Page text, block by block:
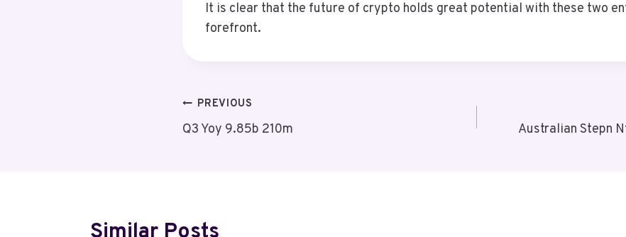
It is clear that the future of crypto holds great potential with these two
forefront.
Post
Navigation
PREVIOUS
Q3 Yoy 9.85b 210m Australian Stepn